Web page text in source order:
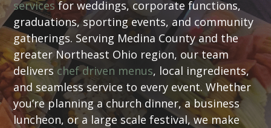
servicesfor weddings, corporate functions,
graduations, sporting events, and community
gatherings. Serving Medina County and the
greater Northeast Ohio region, our team
delivers chef driven menus, local ingredients,
and seamless service to every event. Whether
you’re planning a church dinner, a business
luncheon, or a large scale festival, we make